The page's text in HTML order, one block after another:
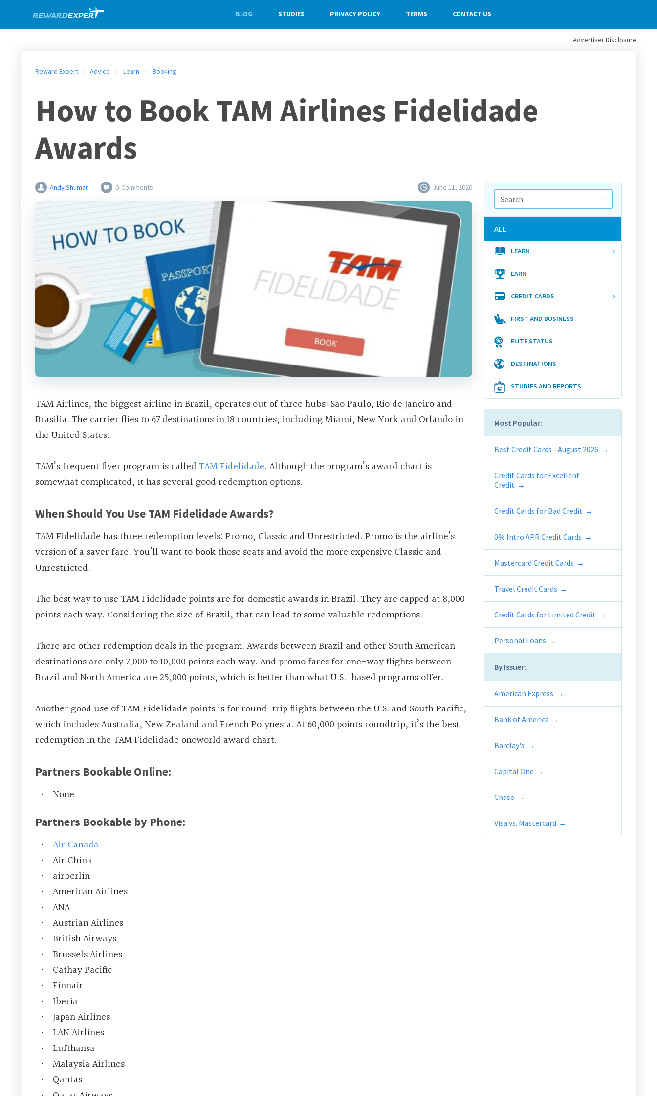
BLOG STUDIES PRIVACY POLICY TERMS CONTACT US
Advertiser Disclosure
Reward Expert Advice Learn Booking
How to Book TAM Airlines Fidelidade
Awards
Andy Shuman 0 Comments June 11, 2020
TAM Airlines, the biggest airline in Brazil, operates out of three hubs: Sao Paulo, Rio de Janeiro and
Brasilia. The carrier flies to 67 destinations in 18 countries, including Miami, New York and Orlando in
the United States.
TAM’s frequent flyer program is called TAM Fidelidade. Although the program’s award chart is
somewhat complicated, it has several good redemption options.
When Should You Use TAM Fidelidade Awards?
TAM Fidelidade has three redemption levels: Promo, Classic and Unrestricted. Promo is the airline’s
version of a saver fare. You’ll want to book those seats and avoid the more expensive Classic and
Unrestricted.
The best way to use TAM Fidelidade points are for domestic awards in Brazil. They are capped at 8,000
points each way. Considering the size of Brazil, that can lead to some valuable redemptions.
There are other redemption deals in the program. Awards between Brazil and other South American
destinations are only 7,000 to 10,000 points each way. And promo fares for one-way flights between
Brazil and North America are 25,000 points, which is better than what U.S.-based programs offer.
Another good use of TAM Fidelidade points is for round-trip flights between the U.S. and South Pacific,
which includes Australia, New Zealand and French Polynesia. At 60,000 points roundtrip, it’s the best
redemption in the TAM Fidelidade oneworld award chart.
Partners Bookable Online:
None
Partners Bookable by Phone:
Air Canada
Air China
airberlin
American Airlines
ANA
Austrian Airlines
British Airways
Brussels Airlines
Cathay Pacific
Finnair
Iberia
Japan Airlines
LAN Airlines
Lufthansa
Malaysia Airlines
Qantas
ALL
LEARN
EARN
CREDIT CARDS
FIRST AND BUSINESS
ELITE STATUS
DESTINATIONS
STUDIES AND REPORTS
Most Popular:
Best Credit Cards - August 2026
Credit Cards for Excellent
Credit
Credit Cards for Bad Credit
0% Intro APR Credit Cards
Mastercard Credit Cards
Travel Credit Cards
Credit Cards for Limited Credit
Personal Loans
By Issuer:
American Express
Bank of America
Barclay's
Capital One
Chase
Visa vs. Mastercard